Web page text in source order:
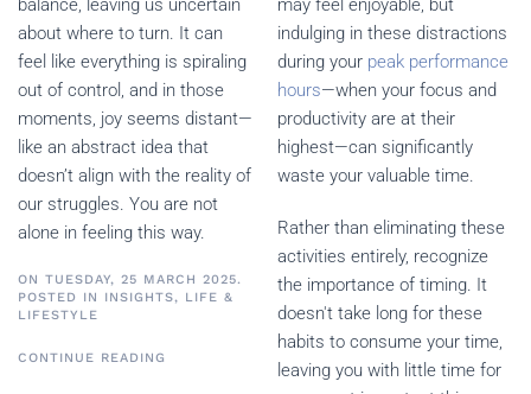
about where to turn. It can
feel like everything is spiraling
out of control, and in those
moments, joy seems distant—
like an abstract idea that
doesn’t align with the reality of
our struggles. You are not
alone in feeling this way.
ON TUESDAY, 25 MARCH 2025.
POSTED IN INSIGHTS, LIFE &
LIFESTYLE
CONTINUE READING
indulging in these distractions
during your peak performance
hours—when your focus and
productivity are at their
highest—can significantly
waste your valuable time.
Rather than eliminating these
activities entirely, recognize
the importance of timing. It
doesn't take long for these
habits to consume your time,
leaving you with little time for